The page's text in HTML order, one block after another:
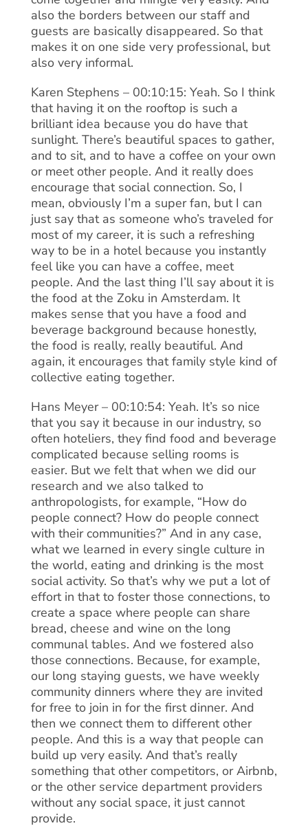
also the borders between our staff and
guests are basically disappeared. So that
makes it on one side very professional, but
also very informal.
Karen Stephens – 00:10:15: Yeah. So I think
that having it on the rooftop is such a
brilliant idea because you do have that
sunlight. There’s beautiful spaces to gather,
and to sit, and to have a coffee on your own
or meet other people. And it really does
encourage that social connection. So, I
mean, obviously I’m a super fan, but I can
just say that as someone who’s traveled for
most of my career, it is such a refreshing
way to be in a hotel because you instantly
feel like you can have a coffee, meet
people. And the last thing I’ll say about it is
the food at the Zoku in Amsterdam. It
makes sense that you have a food and
beverage background because honestly,
the food is really, really beautiful. And
again, it encourages that family style kind of
collective eating together.
Hans Meyer – 00:10:54: Yeah. It’s so nice
that you say it because in our industry, so
often hoteliers, they find food and beverage
complicated because selling rooms is
easier. But we felt that when we did our
research and we also talked to
anthropologists, for example, “How do
people connect? How do people connect
with their communities?” And in any case,
what we learned in every single culture in
the world, eating and drinking is the most
social activity. So that’s why we put a lot of
effort in that to foster those connections, to
create a space where people can share
bread, cheese and wine on the long
communal tables. And we fostered also
those connections. Because, for example,
our long staying guests, we have weekly
community dinners where they are invited
for free to join in for the first dinner. And
then we connect them to different other
people. And this is a way that people can
build up very easily. And that’s really
something that other competitors, or Airbnb,
or the other service department providers
without any social space, it just cannot
provide.